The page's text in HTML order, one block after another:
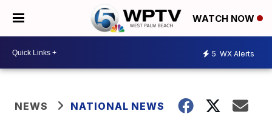
WATCH NOW
5 WX Alerts
NEWS NATIONAL NEWS